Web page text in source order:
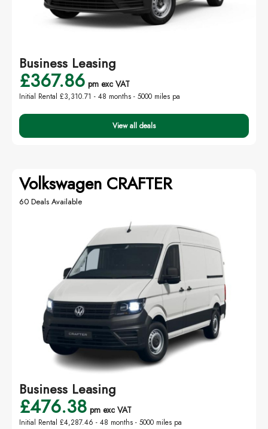
Business Leasing
£367.86 pm exc VAT
Initial Rental £3,310.71 - 48 months - 5000 miles pa
View all deals
Volkswagen CRAFTER
60 Deals Available
Business Leasing
£476.38 pm exc VAT
Initial Rental £4,287.46 - 48 months - 5000 miles pa